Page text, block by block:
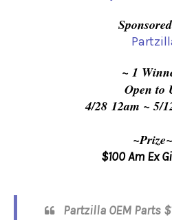
~ 1
Open to
4/28 12am ~ 5/
~Prize~
$100Am Ex
Partzilla OEM Parts